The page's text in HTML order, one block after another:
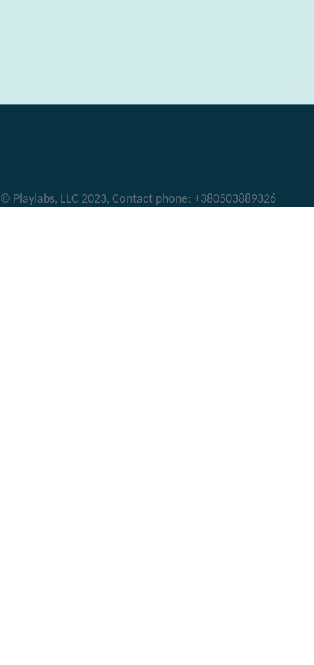
© Playlabs, LLC 2023, Contact phone: +380503889326